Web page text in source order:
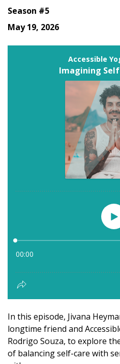
Season #5
May 19, 2026
In this episode, Jivana
longtime friend and
Rodrigo Souza, to explore
of balancing self-care with